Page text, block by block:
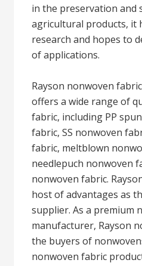
in the preservation and
agricultural products, it
research and hopes to
of applications.
Rayson nonwoven
offers a wide range of
fabric, including PP
fabric, SS nonwoven
fabric, meltblown
needlepuch nonwoven
nonwoven fabric.
host of advantages as
supplier. As a premium
manufacturer, Rayson
the buyers of
nonwoven fabric